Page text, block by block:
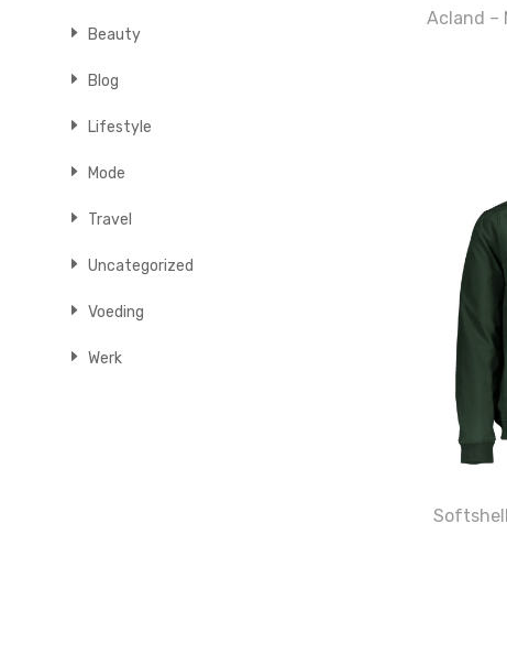
Acland –
Beauty
Blog
Lifestyle
Mode
Travel
Uncategorized
Voeding
Werk